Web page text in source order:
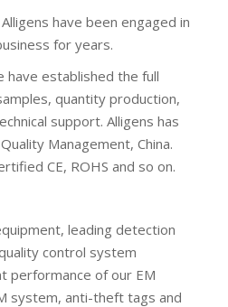
have been engaged in
for years.
have established the full
quantity production,
support. Alligens has
Management, China.
CE, ROHS and so on.
leading detection
control system
performance of our EM
system, anti-theft tags and